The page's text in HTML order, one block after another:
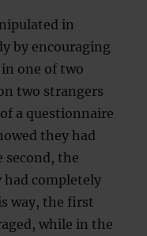
in
by encouraging
one of two
two strangers
a questionnaire
they had
second, the
completely
way, the first
while in the